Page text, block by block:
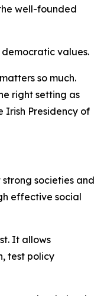
well-founded
values.
so much.
right setting as
Irish Presidency of
societies and
effective social
It allows
test policy